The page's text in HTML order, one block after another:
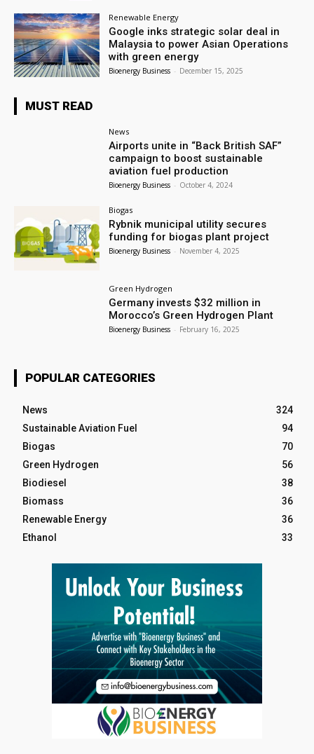
Renewable Energy
Google inks strategic solar deal in
Malaysia to power Asian Operations
with green energy
Bioenergy Business - December 15, 2025
MUST READ
News
Airports unite in “Back British SAF”
campaign to boost sustainable
aviation fuel production
Bioenergy Business - October 4, 2024
Biogas
Rybnik municipal utility secures
funding for biogas plant project
Bioenergy Business - November 4, 2025
Green Hydrogen
Germany invests $32 million in
Morocco’s Green Hydrogen Plant
Bioenergy Business - February 16, 2025
POPULAR CATEGORIES
News
324
Sustainable Aviation Fuel
94
Biogas
70
Green Hydrogen
56
Biodiesel
38
Biomass
36
Renewable Energy
36
Ethanol
33